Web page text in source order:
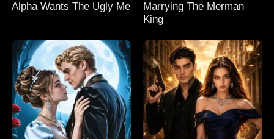
Alpha Wants The Ugly Me
Marrying The Merman
King